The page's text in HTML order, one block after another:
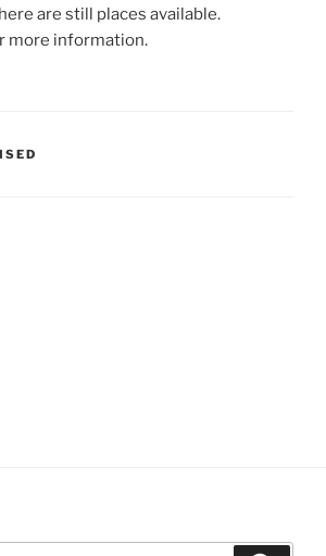
are still places available.
more information.